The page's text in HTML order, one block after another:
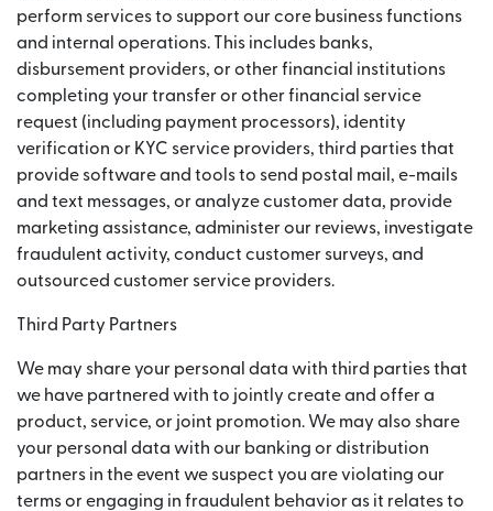
perform services to support our core business functions
and internal operations. This includes banks,
disbursement providers, or other financial institutions
completing your transfer or other financial service
request (including payment processors), identity
verification or KYC service providers, third parties that
provide software and tools to send postal mail, e-mails
and text messages, or analyze customer data, provide
marketing assistance, administer our reviews, investigate
fraudulent activity, conduct customer surveys, and
outsourced customer service providers.
Third Party Partners
We may share your personal data with third parties that
we have partnered with to jointly create and offer a
product, service, or joint promotion. We may also share
your personal data with our banking or distribution
partners in the event we suspect you are violating our
terms or engaging in fraudulent behavior as it relates to